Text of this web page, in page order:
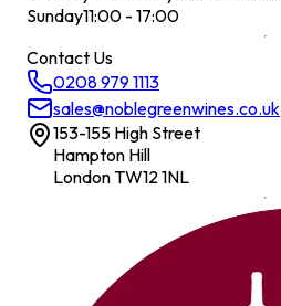
Sunday11:00 - 17:00
Contact Us
0208 979 1113
sales@noblegreenwines.co.uk
153-155 High Street
Hampton Hill
London TW12 1NL